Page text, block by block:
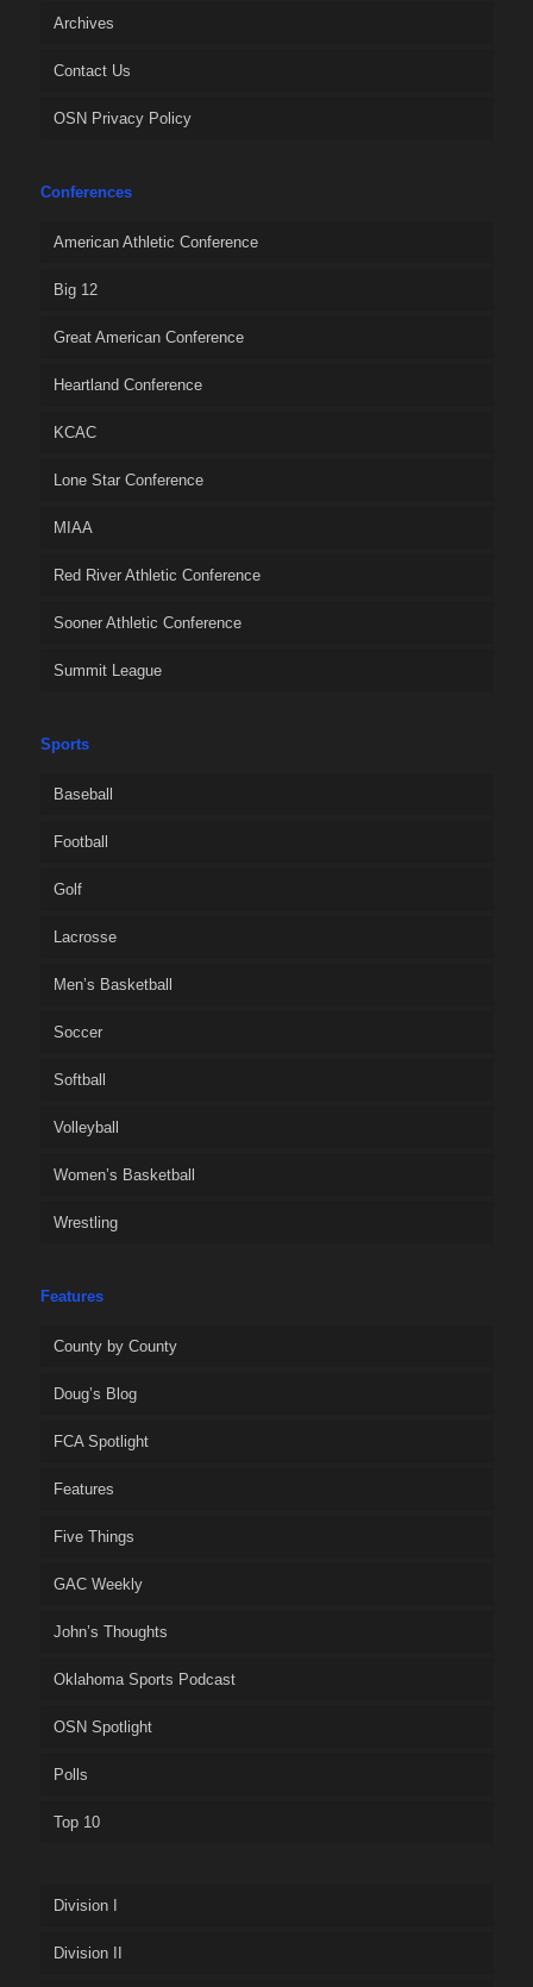
Archives
Contact Us
OSN Privacy Policy
Conferences
American Athletic Conference
Big 12
Great American Conference
Heartland Conference
KCAC
Lone Star Conference
MIAA
Red River Athletic Conference
Sooner Athletic Conference
Summit League
Sports
Baseball
Football
Golf
Lacrosse
Men’s Basketball
Soccer
Softball
Volleyball
Women’s Basketball
Wrestling
Features
County by County
Doug’s Blog
FCA Spotlight
Features
Five Things
GAC Weekly
John’s Thoughts
Oklahoma Sports Podcast
OSN Spotlight
Polls
Top 10
Division I
Division II